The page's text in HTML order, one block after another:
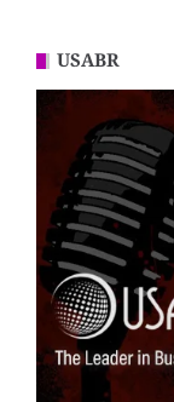
USABR